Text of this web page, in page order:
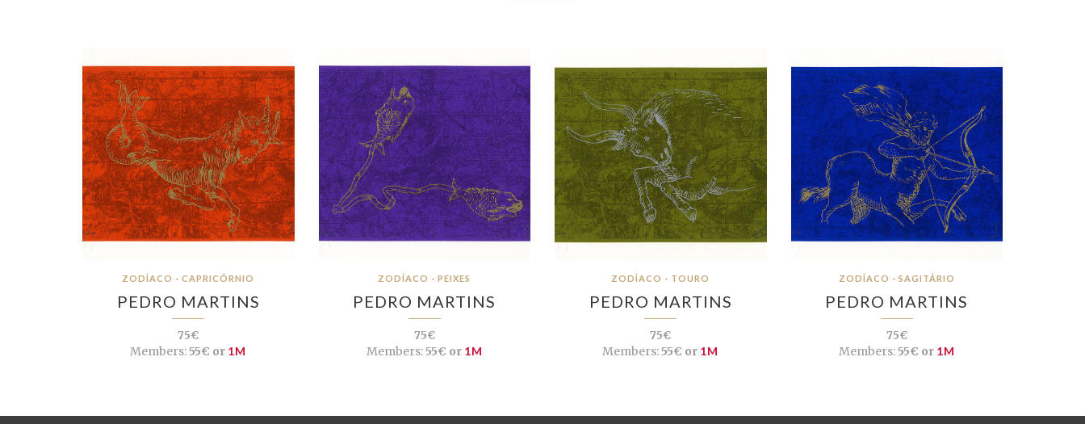
ZODÍACO - CAPRICÓRNIO
PEDRO MARTINS
75€
Members:55€ or 1M
ZODÍACO - PEIXES
PEDRO MARTINS
75€
Members:55€ or 1M
ZODÍACO - TOURO
PEDRO MARTINS
75€
Members:55€ or 1M
ZODÍACO - SAGITÁRIO
PEDRO MARTINS
75€
Members:55€ or 1M